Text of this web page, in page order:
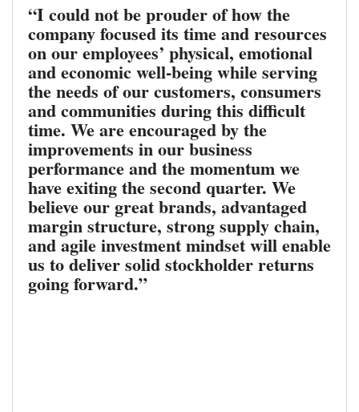
“I could not be prouder of how the
company focused its time and resources
on our employees’ physical, emotional
and economic well-being while serving
the needs of our customers, consumers
and communities during this difficult
time. We are encouraged by the
improvements in our business
performance and the momentum we
have exiting the second quarter. We
believe our great brands, advantaged
margin structure, strong supply chain,
and agile investment mindset will enable
us to deliver solid stockholder returns
going forward.”